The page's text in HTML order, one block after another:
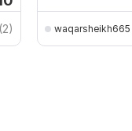
(2) waqarsheikh665